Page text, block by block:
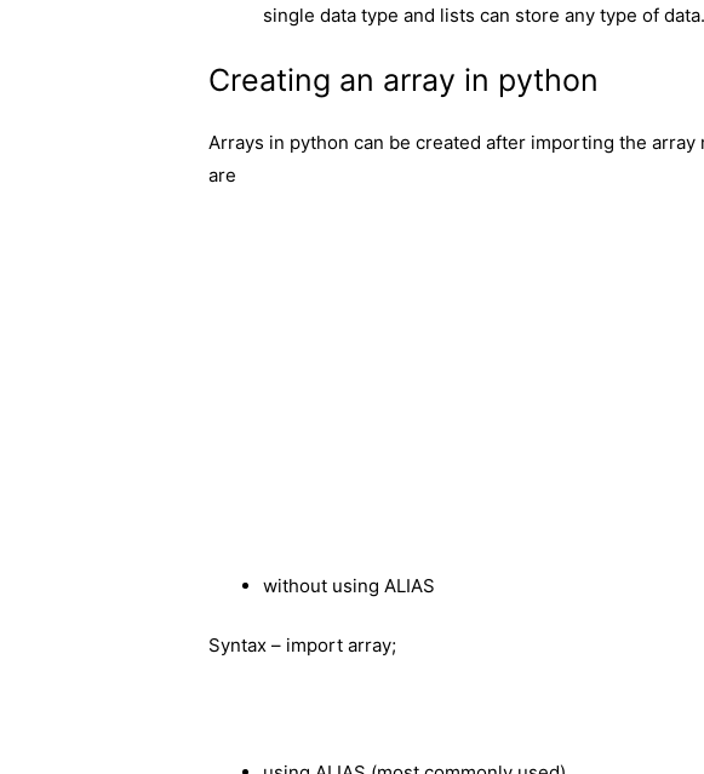
single data type and lists can store any type of data.
Creating an array in python
Arrays in python can be created after importing the
are
without using ALIAS
Syntax – import array;